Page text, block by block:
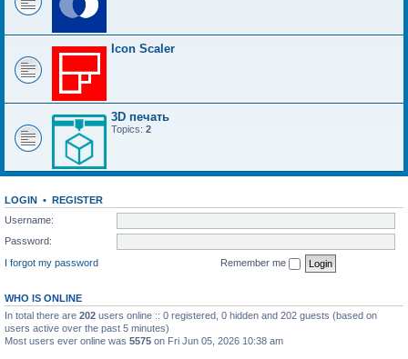
Icon Scaler
3D печать
Topics: 2
LOGIN • REGISTER
Username:
Password:
I forgot my password
Remember me
WHO IS ONLINE
In total there are 202 users online :: 0 registered, 0 hidden and 202 guests (based on
users active over the past 5 minutes)
Most users ever online was 5575 on Fri Jun 05, 2026 10:38 am